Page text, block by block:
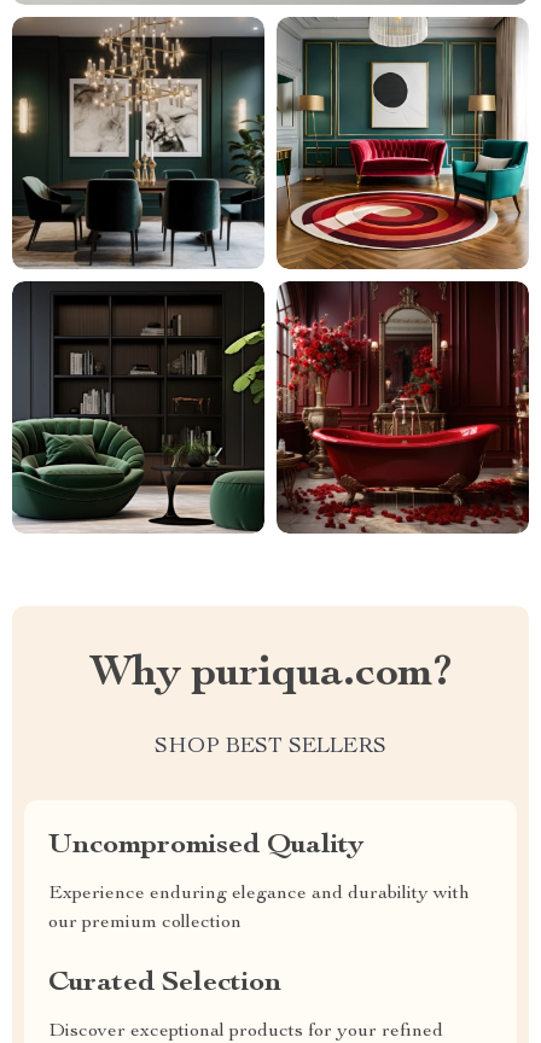
Why puriqua.com?
SHOP BEST SELLERS
Uncompromised Quality
Experience enduring elegance and durability with
our premium collection
Curated Selection
Discover exceptional products for your refined